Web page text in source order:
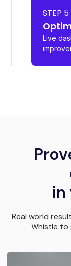
STEP 5
Live
in
Real world
Whistle to